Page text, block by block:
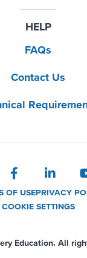
HELP
FAQs
Contact Us
OF USEPRIVACY
COOKIE SETTINGS
Education. All